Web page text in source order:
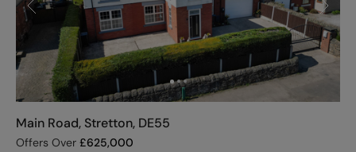
Main Road, Stretton, DE55
Offers Over £625,000